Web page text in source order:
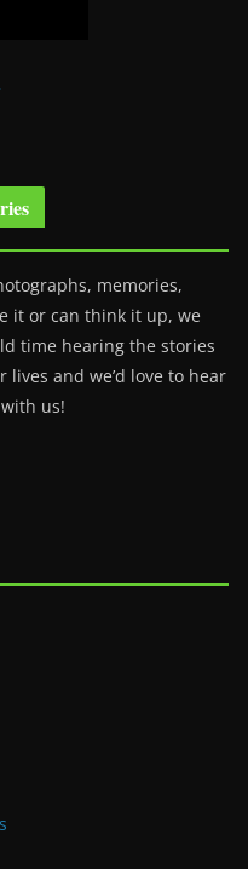
memories,
it or can think it up, we
time hearing the stories
lives and we’d love to hear
us!